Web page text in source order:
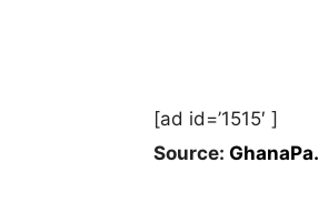
[ad id=’1515′ ]
Source: